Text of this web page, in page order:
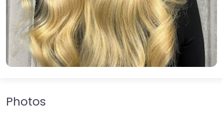
Photos